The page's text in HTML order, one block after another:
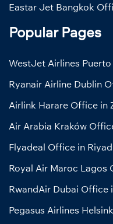
Eastar Jet Bangkok
Popular Pages
WestJet Airlines
Ryanair Airline Dublin
Airlink Harare Office in
Air Arabia Kraków
Flyadeal Office in
Royal Air Maroc Lagos
RwandAir Dubai Office
Pegasus Airlines